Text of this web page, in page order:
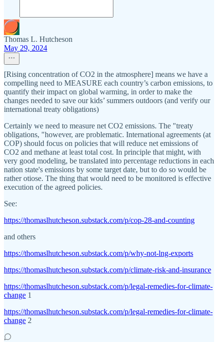
Thomas L. Hutcheson
May 29, 2024
[Rising concentration of CO2 in the atmosphere] means we have a
compelling need to MEASURE each country’s carbon emissions, to
quantify their impact on global warming, in order to make the
changes needed to save our kids’ summers outdoors (and verify our
international treaty obligations)
Certainly we need to measure net CO2 emissions. The "treaty
obligations, "however, are problematic. International agreements (at
COP) should focus on policies that will reduce net emissions of
CO2 and methane at least total cost. In principle that might, with
very good modeling, be translated into percentage reductions in each
nation state's emissions by some target date, but to do so would be
rather otiose. The thing that would need to be monitored is effective
execution of the agreed policies.
See:
https://thomaslhutcheson.substack.com/p/cop-28-and-counting
and others
https://thomaslhutcheson.substack.com/p/why-not-lng-exports
https://thomaslhutcheson.substack.com/p/climate-risk-and-insurance
https://thomaslhutcheson.substack.com/p/legal-remedies-for-climate-
change 1
https://thomaslhutcheson.substack.com/p/legal-remedies-for-climate-
change 2